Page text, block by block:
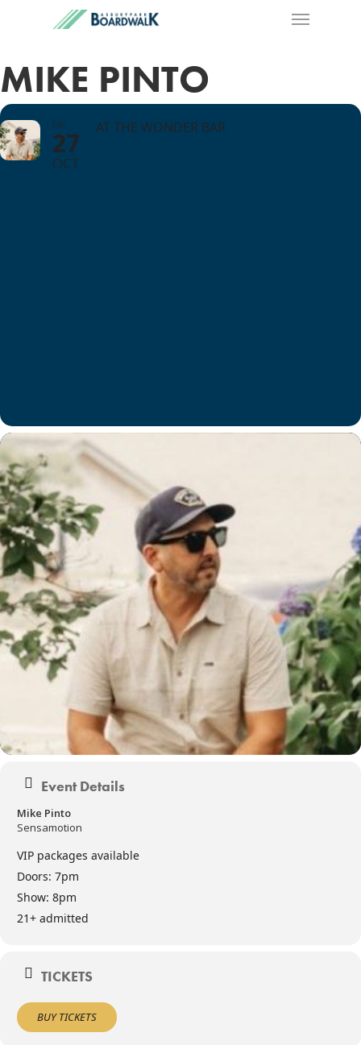
MIKE PINTO
FRI
27
OCT
AT THE WONDER BAR
Event Details
Mike Pinto
Sensamotion
VIP packages available
Doors: 7pm
Show: 8pm
21+ admitted
TICKETS
BUY TICKETS